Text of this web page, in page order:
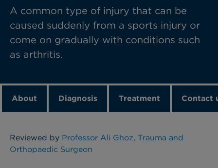
A common type of injury that can be
caused suddenly from a sports injury or
come on gradually with conditions such
as arthritis.
About Diagnosis Treatment Contact
Reviewed by Professor Ali Ghoz, Trauma and
Orthopaedic Surgeon